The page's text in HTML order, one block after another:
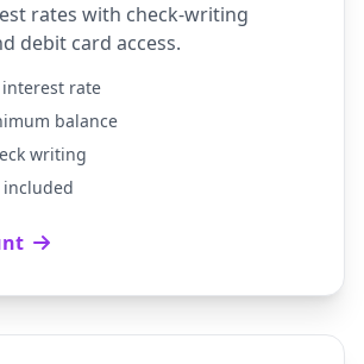
rates with check-writing
debit card access.
interest rate
balance
writing